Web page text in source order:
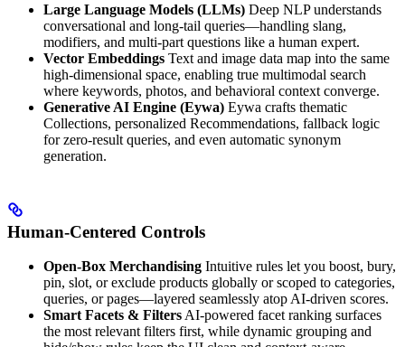
Large Language Models (LLMs) Deep NLP understands
conversational and long-tail queries—handling slang,
modifiers, and multi-part questions like a human expert.
Vector Embeddings Text and image data map into the same
high-dimensional space, enabling true multimodal search
where keywords, photos, and behavioral context converge.
Generative AI Engine (Eywa) Eywa crafts thematic
Collections, personalized Recommendations, fallback logic
for zero-result queries, and even automatic synonym
generation.
Human-Centered Controls
Open-Box Merchandising Intuitive rules let you boost, bury,
pin, slot, or exclude products globally or scoped to categories,
queries, or pages—layered seamlessly atop AI-driven scores.
Smart Facets & Filters AI-powered facet ranking surfaces
the most relevant filters first, while dynamic grouping and